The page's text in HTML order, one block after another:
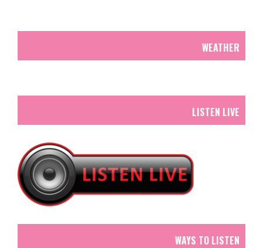
WEATHER
LISTEN LIVE
WAYS TO LISTEN